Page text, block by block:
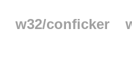
w32/conficker